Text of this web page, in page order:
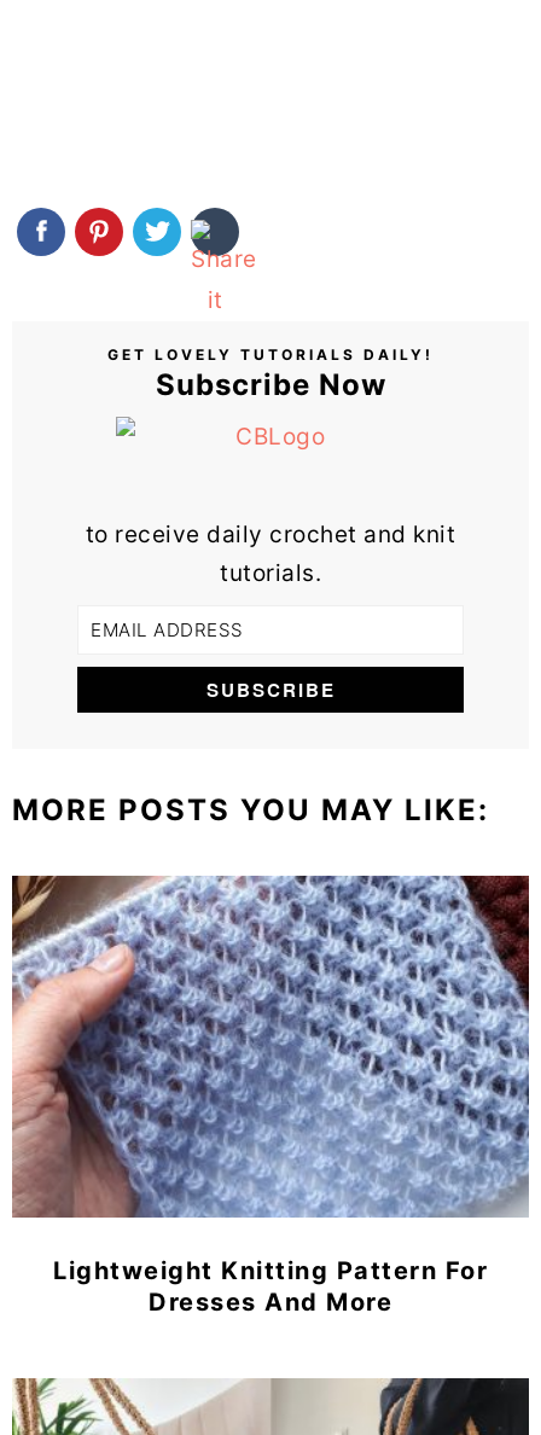
GET LOVELY TUTORIALS DAILY!
Subscribe Now
to receive daily crochet and knit
tutorials.
MORE POSTS YOU MAY LIKE:
Lightweight Knitting Pattern For
Dresses And More